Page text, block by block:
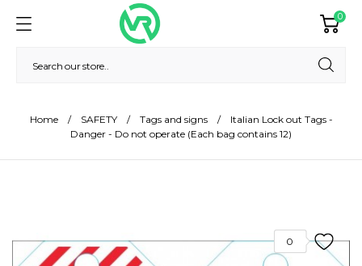
0
Home SAFETY Tags and signs
Italian Lock out Tags -
Danger - Do not operate (Each bag contains 12)
0